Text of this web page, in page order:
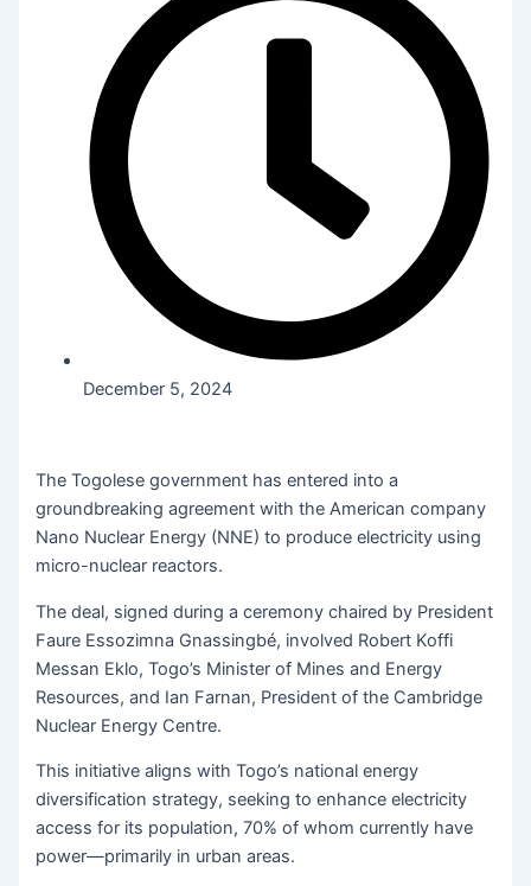
December 5, 2024
The Togolese government has entered into a
groundbreaking agreement with the American company
Nano Nuclear Energy (NNE) to produce electricity using
micro-nuclear reactors.
The deal, signed during a ceremony chaired by President
Faure Essozimna Gnassingbé, involved Robert Koffi
Messan Eklo, Togo’s Minister of Mines and Energy
Resources, and Ian Farnan, President of the Cambridge
Nuclear Energy Centre.
This initiative aligns with Togo’s national energy
diversification strategy, seeking to enhance electricity
access for its population, 70% of whom currently have
power—primarily in urban areas.